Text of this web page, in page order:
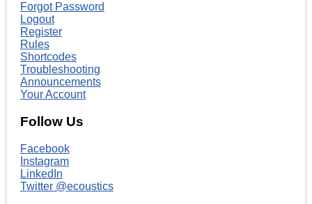
Forgot Password
Logout
Register
Rules
Shortcodes
Troubleshooting
Announcements
Your Account
Follow Us
Facebook
Instagram
LinkedIn
Twitter @ecoustics